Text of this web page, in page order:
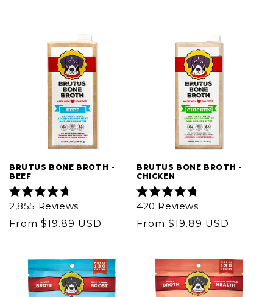
BRUTUS BONE BROTH -
BEEF
Rated
4.7
out
of
2,855 Reviews
Regular
From $19.89 USD
BRUTUS BONE BROTH -
CHICKEN
Rated
4.8
out
of
420 Reviews
Regular
From $19.89 USD